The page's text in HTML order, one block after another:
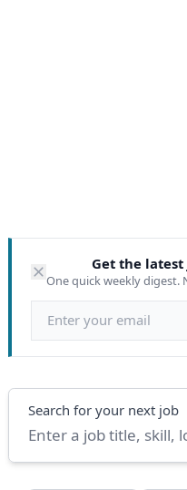
Get the
One quick weekly digest.
Email address
Search
Search for your next job